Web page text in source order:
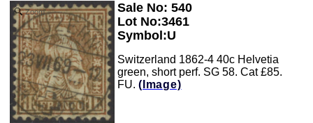
Zoom
Sale No: 540
Lot No:3461
Symbol:U
Switzerland 1862-4 40c Helvetia
green, short perf. SG 58. Cat £85.
FU. (Image)